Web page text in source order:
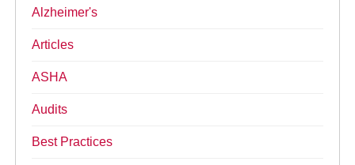
Alzheimer's
Articles
ASHA
Audits
Best Practices